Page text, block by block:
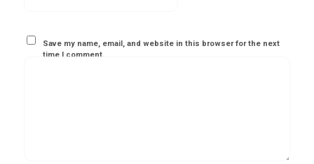
Save my name, email, and website in this browser for the next
time I comment.